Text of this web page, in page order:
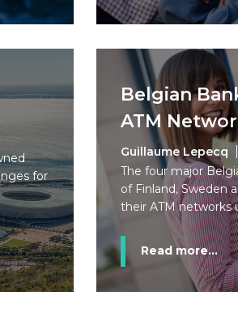
for
Belgian
ATM
Guillaume Lepecq
The four major
of Finland, Sweden
their ATM networks
Read more...